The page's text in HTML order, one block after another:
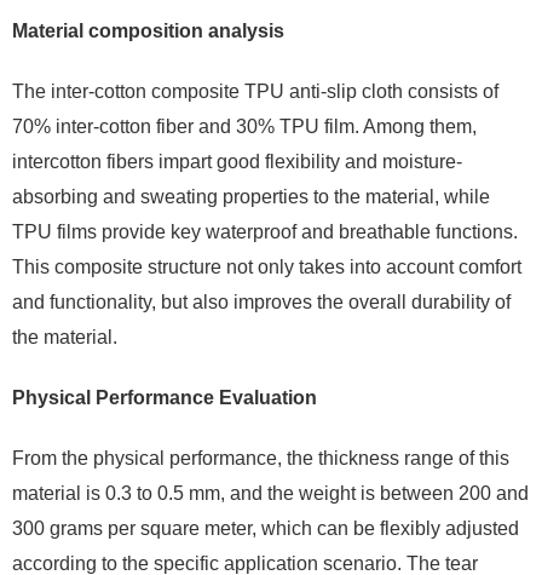
Material composition analysis
The inter-cotton composite TPU anti-slip cloth consists of
70% inter-cotton fiber and 30% TPU film. Among them,
intercotton fibers impart good flexibility and moisture-
absorbing and sweating properties to the material, while
TPU films provide key waterproof and breathable functions.
This composite structure not only takes into account comfort
and functionality, but also improves the overall durability of
the material.
Physical Performance Evaluation
From the physical performance, the thickness range of this
material is 0.3 to 0.5 mm, and the weight is between 200 and
300 grams per square meter, which can be flexibly adjusted
according to the specific application scenario. The tear